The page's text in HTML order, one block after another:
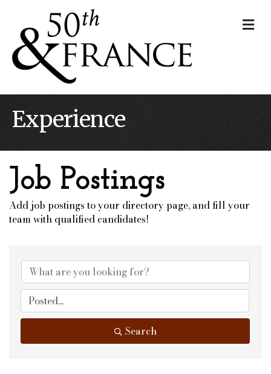
Experience
Job Postings
Add job postings to your directory page, and fill your
team with qualified candidates!
Search